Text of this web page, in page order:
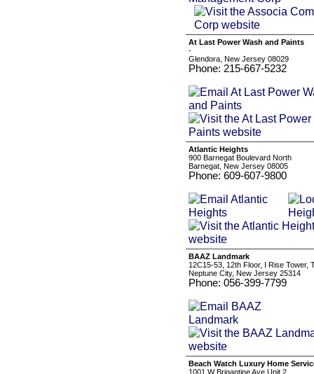
At Last Power Wash and Paints
-
Glendora, New Jersey 08029
Phone: 215-667-5232
Atlantic Heights
900 Barnegat Boulevard North
Barnegat, New Jersey 08005
Phone: 609-607-9800
BAAZ Landmark
12C15-53, 12th Floor, I Rise Tower,
Neptune City, New Jersey 25314
Phone: 056-399-7799
Beach Watch Luxury Home
1001 W Brigantine Ave Unit 2